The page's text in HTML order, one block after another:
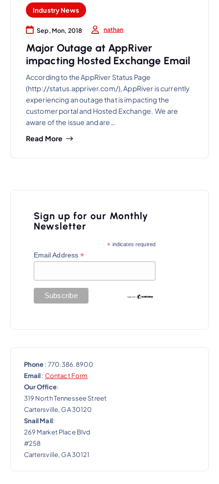
Industry News
Sep, Mon, 2018 nathan
Major Outage at AppRiver
impacting Hosted Exchange Email
According to the AppRiver Status Page
(http://status.appriver.com/), AppRiver is currently
experiencing an outage that is impacting the
customer portal and Hosted Exchange. We are
aware of the issue and are…
Read More
Sign up for our Monthly
Newsletter
* indicates required
Email Address*
Phone: 770.386.8900
Email: Contact Form
Our Office:
319 North Tennessee Street
Cartersville, GA 30120
Snail Mail:
269 Market Place Blvd
#258
Cartersville, GA 30121